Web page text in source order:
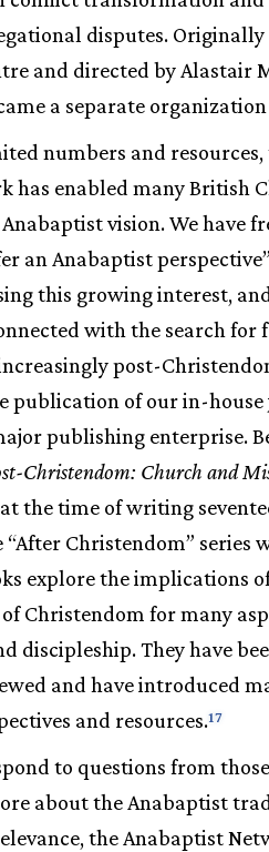
disputes. Originally
and directed by Alastair
a separate organization
numbers and resources,
has enabled many British
vision. We have
an Anabaptist
this growing interest,
with the search for
post-
publication of our in-
publishing enterprise.
Christendom: Church and
the time of writing
Christendom” series
explore the implications
Christendom for many
discipleship. They have
and have introduced
and resources.17
to questions from
about the Anabaptist
the Anabaptist